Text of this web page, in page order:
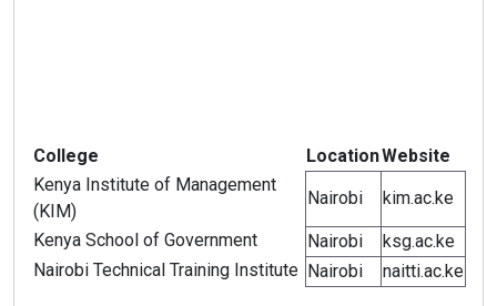
College LocationWebsite
Kenya Institute of Management
(KIM)
Nairobi
kim.ac.ke
Kenya School of Government
Nairobi
ksg.ac.ke
Nairobi Technical Training Institute Nairobi naitti.ac.ke